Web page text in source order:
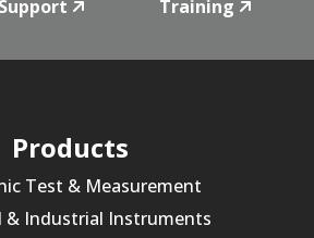
Support
Training
Products
Test & Measurement
& Industrial Instruments